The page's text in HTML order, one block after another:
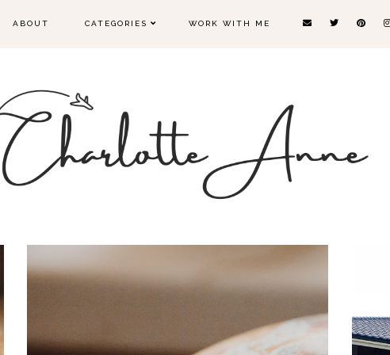
ABOUT CATEGORIES WORK WITH ME